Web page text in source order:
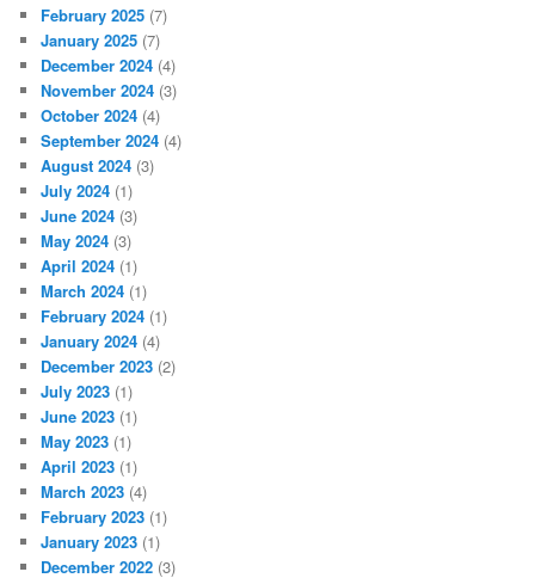
February 2025 (7)
January 2025 (7)
December 2024 (4)
November 2024 (3)
October 2024 (4)
September 2024 (4)
August 2024 (3)
July 2024 (1)
June 2024 (3)
May 2024 (3)
April 2024 (1)
March 2024 (1)
February 2024 (1)
January 2024 (4)
December 2023 (2)
July 2023 (1)
June 2023 (1)
May 2023 (1)
April 2023 (1)
March 2023 (4)
February 2023 (1)
January 2023 (1)
December 2022 (3)